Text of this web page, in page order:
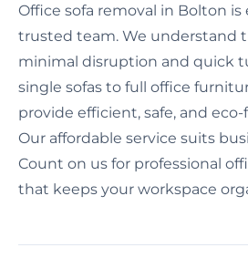
Office sofa removal in Bolton is
trusted team. We understand
minimal disruption and quick
single sofas to full office
provide efficient, safe, and
Our affordable service suits
Count on us for professional
that keeps your workspace